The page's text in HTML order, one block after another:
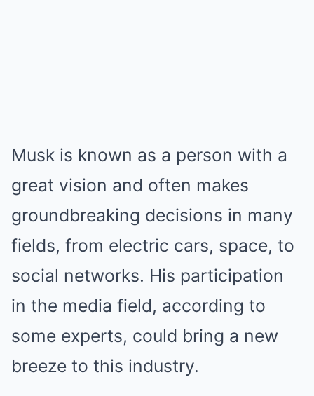
Musk is known as a person with a
great vision and often makes
groundbreaking decisions in many
fields, from electric cars, space, to
social networks. His participation
in the media field, according to
some experts, could bring a new
breeze to this industry.